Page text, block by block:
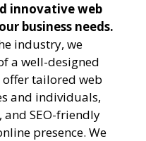
innovative web
business needs.
industry, we
a well-designed
offer tailored web
and individuals,
and SEO-friendly
presence. We